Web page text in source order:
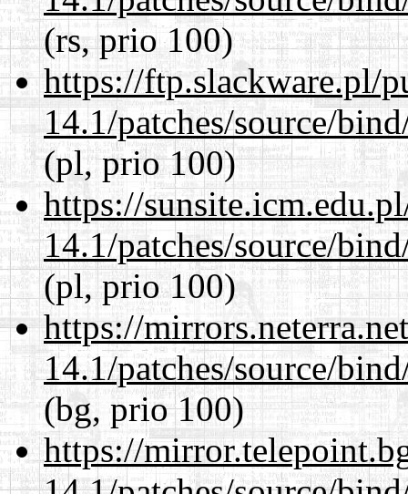
(rs, prio 100)
https://ftp.slackware.pl/
14.1/patches/source/
(pl, prio 100)
https://
14.1/patches/source/
(pl, prio 100)
https://
14.1/patches/source/
(bg, prio 100)
https://